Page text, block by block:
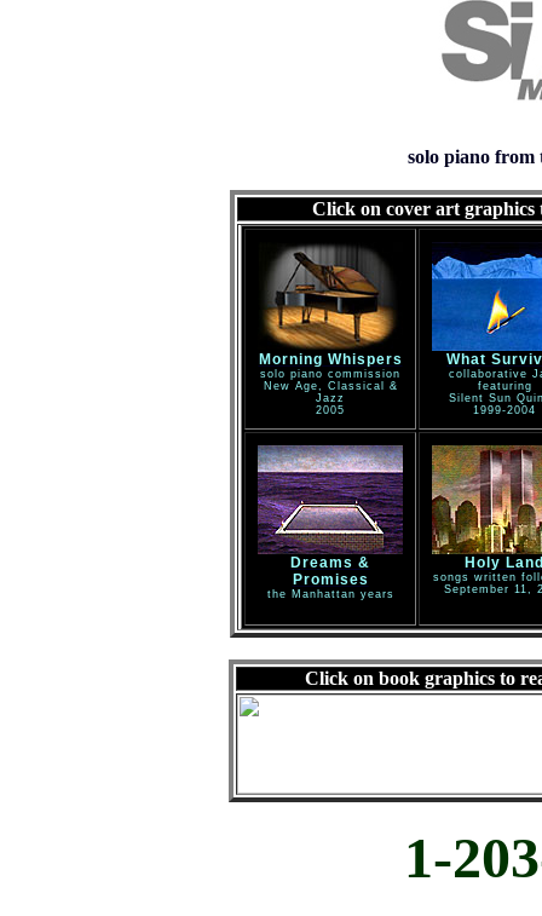
solo piano from
Click on cover art graphics
Morning Whispers
solo piano commission
New Age, Classical &
Jazz
2005
What
collaborative
featuring
Silent Sun
1999-2004
Dreams &
Promises
the Manhattan years
Holy
songs written
September 11,
Click on book graphics to
1-